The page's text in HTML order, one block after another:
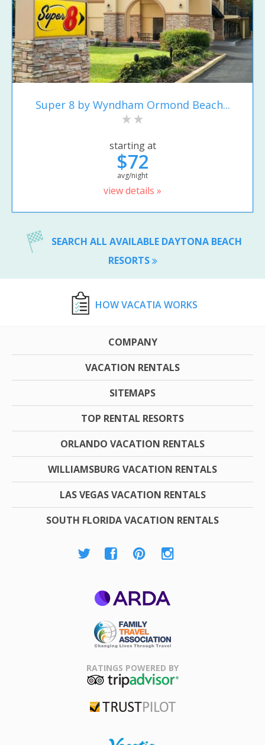
Super 8 by Wyndham Ormond Beach...
starting at
$72
avg/night
view details »
SEARCH ALL AVAILABLE DAYTONA BEACH
RESORTS
HOW VACATIA WORKS
COMPANY
VACATION RENTALS
SITEMAPS
TOP RENTAL RESORTS
ORLANDO VACATION RENTALS
WILLIAMSBURG VACATION RENTALS
LAS VEGAS VACATION RENTALS
SOUTH FLORIDA VACATION RENTALS
Association
RATINGS POWERED BY